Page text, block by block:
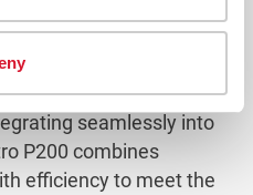
of quality checks, it
results for batch-
seamlessly into
P200 combines
efficiency to meet the